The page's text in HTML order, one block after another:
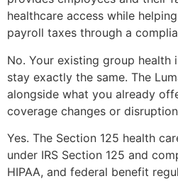
healthcare access while
payroll taxes through a
No. Your existing group health
stay exactly the same. The
alongside what you already
coverage changes or
Yes. The Section 125 health
under IRS Section 125 and
HIPAA, and federal benefit